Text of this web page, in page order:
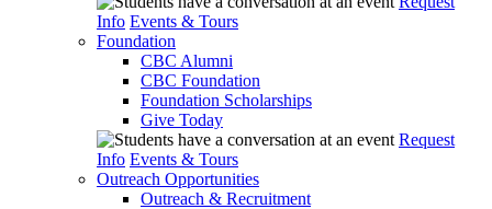
Info Events & Tours
Foundation
CBC Alumni
CBC Foundation
Foundation Scholarships
Give Today
Request
Info Events & Tours
Outreach Opportunities
Outreach & Recruitment